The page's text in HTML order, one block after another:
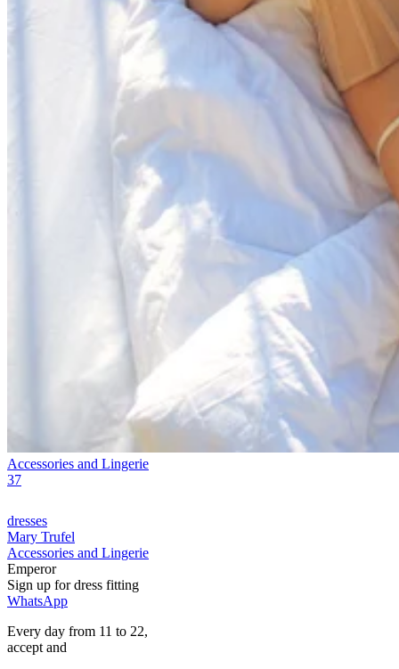
Accessories and Lingerie
37
dresses
Mary Trufel
Accessories and Lingerie
Emperor
Sign up fordress fitting
WhatsApp
Every day from 11 to 22,
accept and